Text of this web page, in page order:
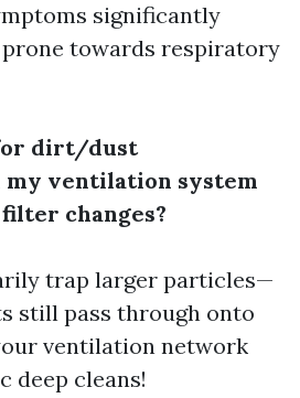
significantly
towards respiratory
dirt/dust
my ventilation system
changes?
trap larger particles—
still pass through onto
ventilation network
deep cleans!